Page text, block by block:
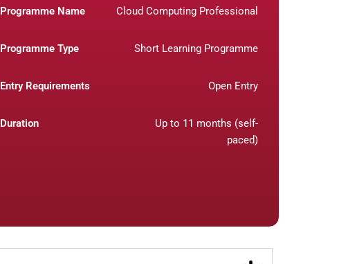
Programme Name Cloud Computing Professional
Programme Type Short Learning Programme
Entry Requirements Open Entry
Duration
Up to 11 months (self-
paced)